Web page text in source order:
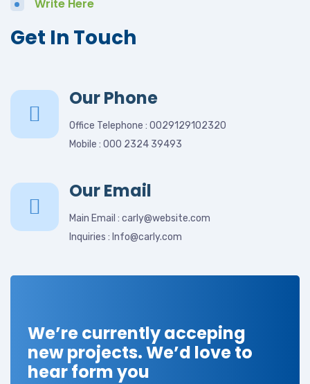
Write Here
Get In Touch
Our Phone
Office Telephone : 0029129102320
Mobile : 000 2324 39493
Our Email
Main Email : carly@website.com
Inquiries : Info@carly.com
We’re currently acceping
new projects. We’d love to
hear form you